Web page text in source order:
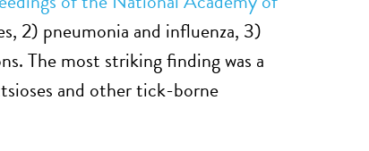
2) pneumonia and influenza, 3)
The most striking finding was a
and other tick-borne